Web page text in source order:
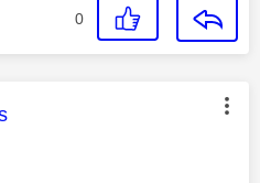
0
authored by: